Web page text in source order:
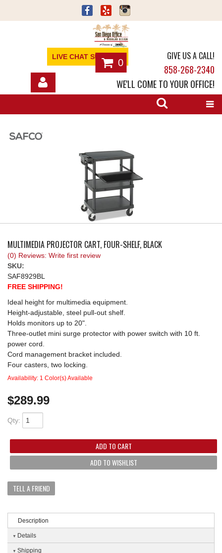
LIVE CHAT SUPPORT
0
GIVE US A CALL!
858-268-2340
WE'LL COME TO YOUR OFFICE!
REQUEST A QUOTE
MULTIMEDIA PROJECTOR CART, FOUR-SHELF, BLACK
(0) Reviews: Write first review
SKU:
SAF8929BL
FREE SHIPPING!
Ideal height for multimedia equipment.
Height-adjustable, steel pull-out shelf.
Holds monitors up to 20".
Three-outlet mini surge protector with power switch with 10 ft.
power cord.
Cord management bracket included.
Four casters, two locking.
Availability: 1 Color(s) Available
$289.99
Qty:
ADD TO CART
ADD TO WISHLIST
TELL A FRIEND
Description
Details
Shipping